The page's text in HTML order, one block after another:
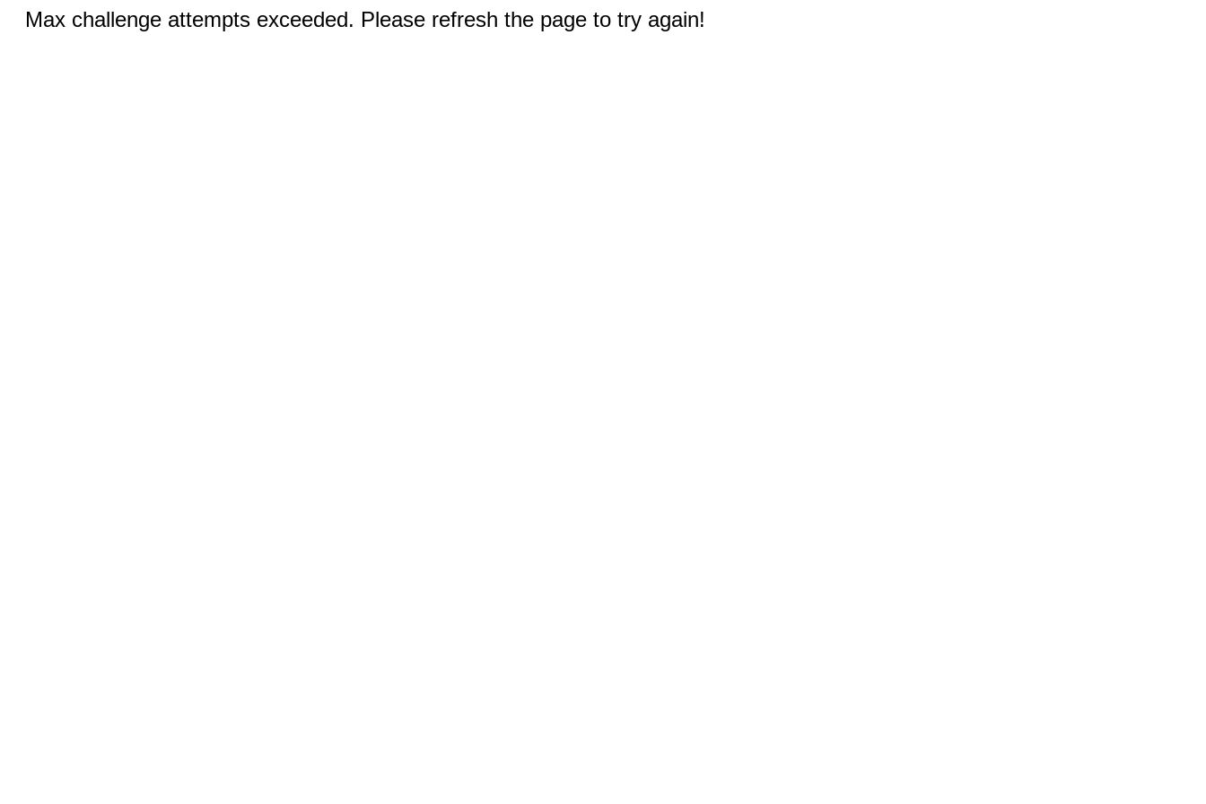
Max challenge attempts exceeded. Please refresh the page to try again!